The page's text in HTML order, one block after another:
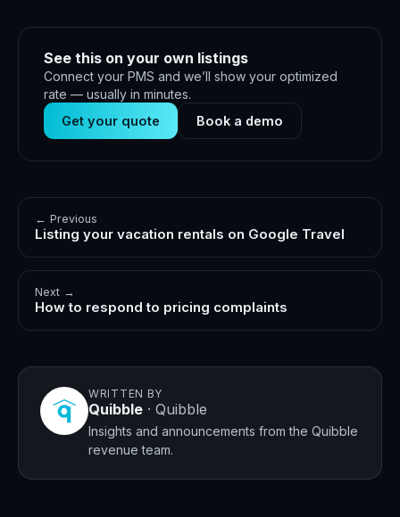
See this on your own listings
Connect your PMS and we’ll show your optimized
rate — usually in minutes.
Get your quote
Book a demo
← Previous
Listing your vacation rentals on Google Travel
Next →
How to respond to pricing complaints
WRITTEN BY
Quibble · Quibble
Insights and announcements from the Quibble
revenue team.